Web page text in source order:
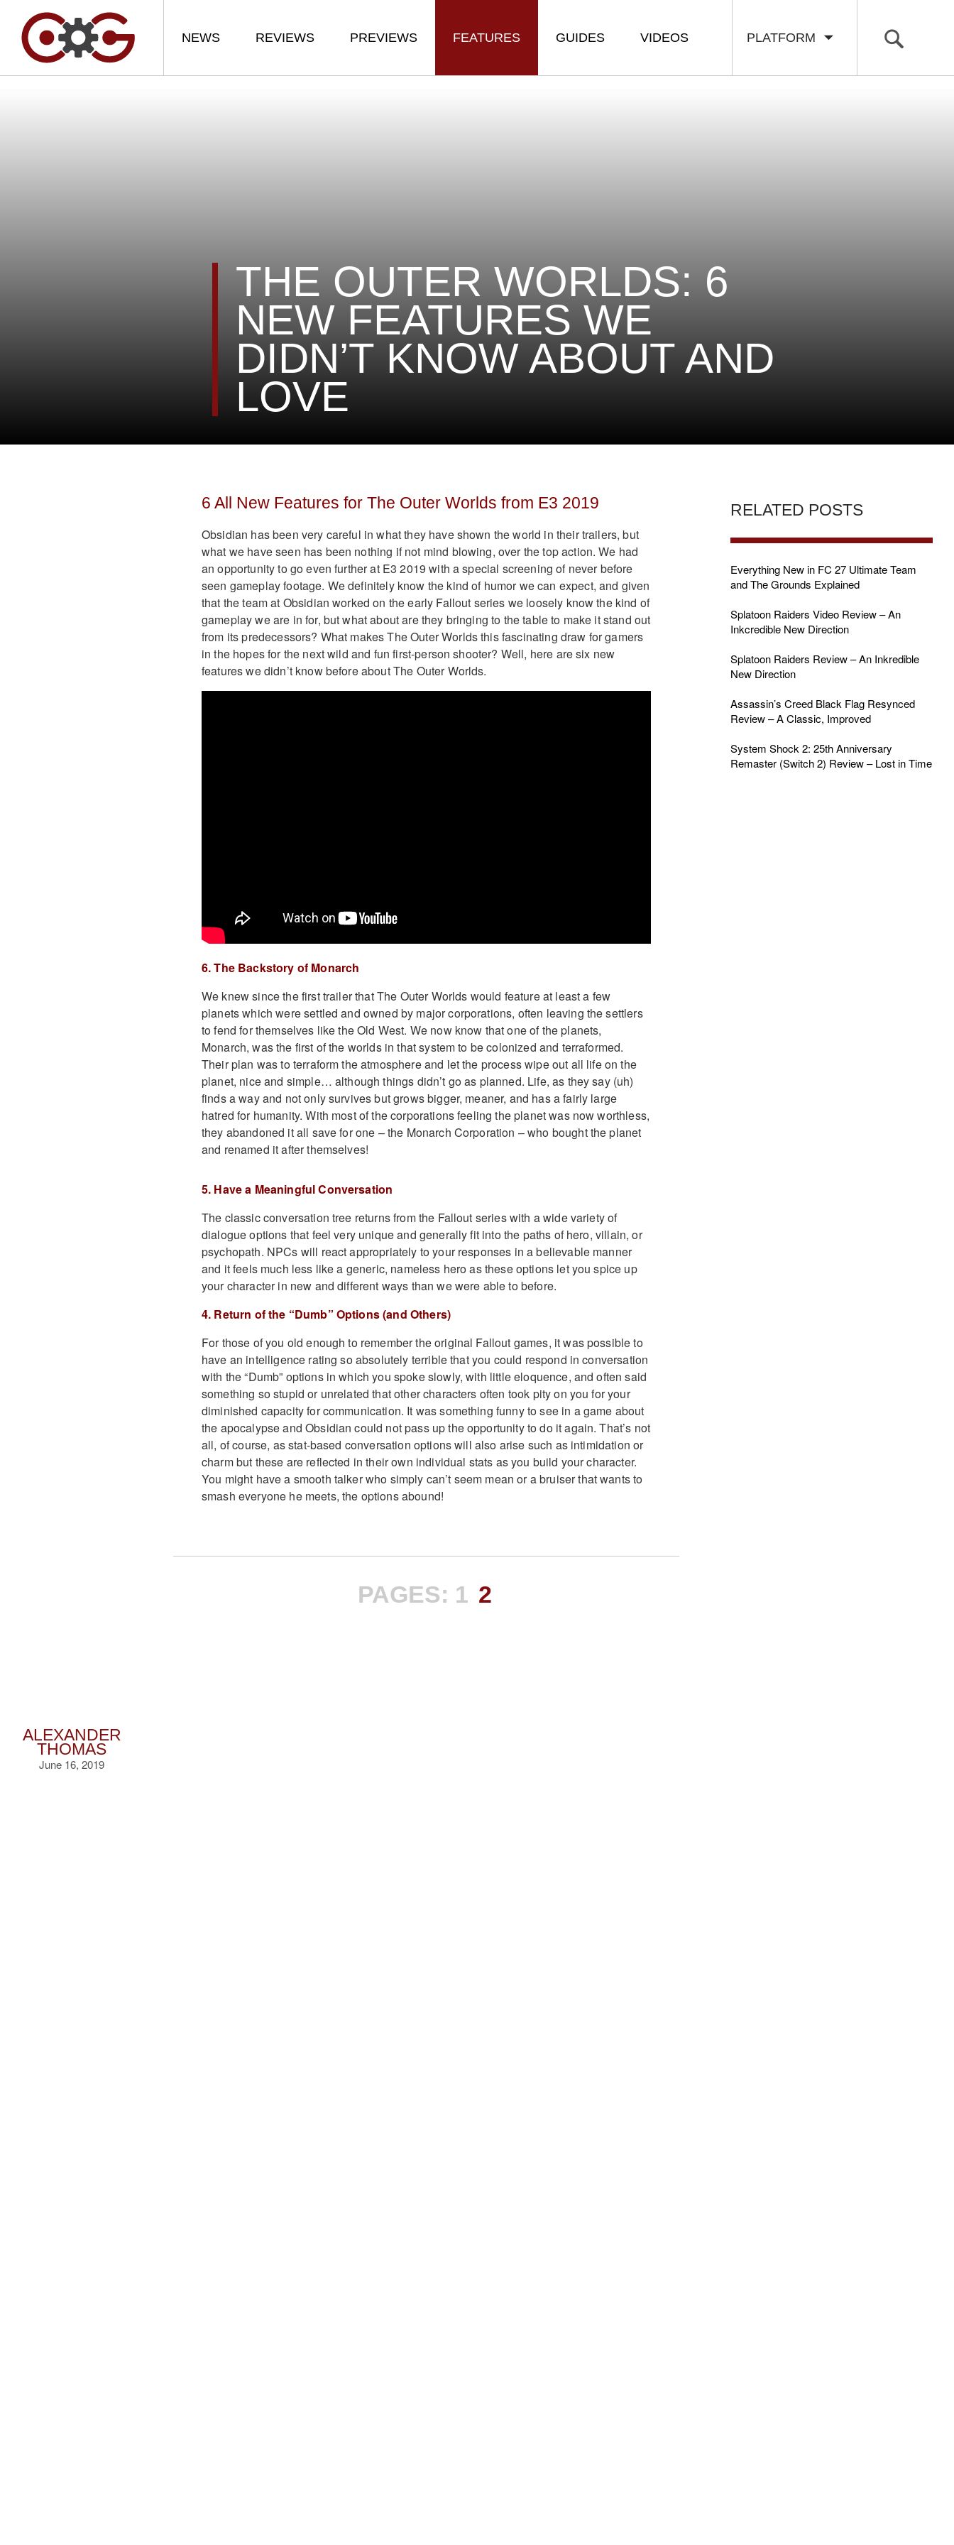
PLATFORM
NEWS REVIEWS PREVIEWS FEATURES GUIDES VIDEOS
THE OUTER WORLDS: 6
NEW FEATURES WE
DIDN’T KNOW ABOUT AND
LOVE
ALEXANDER
THOMAS
June 16, 2019
6 All New Features for The Outer Worlds from E3 2019
Obsidian has been very careful in what they have shown the world in their trailers, but
what we have seen has been nothing if not mind blowing, over the top action. We had
an opportunity to go even further at E3 2019 with a special screening of never before
seen gameplay footage. We definitely know the kind of humor we can expect, and given
that the team at Obsidian worked on the early Fallout series we loosely know the kind of
gameplay we are in for, but what about are they bringing to the table to make it stand out
from its predecessors? What makes The Outer Worlds this fascinating draw for gamers
in the hopes for the next wild and fun first-person shooter? Well, here are six new
features we didn’t know before about The Outer Worlds.
6. The Backstory of Monarch
We knew since the first trailer that The Outer Worlds would feature at least a few
planets which were settled and owned by major corporations, often leaving the settlers
to fend for themselves like the Old West. We now know that one of the planets,
Monarch, was the first of the worlds in that system to be colonized and terraformed.
Their plan was to terraform the atmosphere and let the process wipe out all life on the
planet, nice and simple… although things didn’t go as planned. Life, as they say (uh)
finds a way and not only survives but grows bigger, meaner, and has a fairly large
hatred for humanity. With most of the corporations feeling the planet was now worthless,
they abandoned it all save for one – the Monarch Corporation – who bought the planet
and renamed it after themselves!
5. Have a Meaningful Conversation
The classic conversation tree returns from the Fallout series with a wide variety of
dialogue options that feel very unique and generally fit into the paths of hero, villain, or
psychopath. NPCs will react appropriately to your responses in a believable manner
and it feels much less like a generic, nameless hero as these options let you spice up
your character in new and different ways than we were able to before.
4. Return of the “Dumb” Options (and Others)
For those of you old enough to remember the original Fallout games, it was possible to
have an intelligence rating so absolutely terrible that you could respond in conversation
with the “Dumb” options in which you spoke slowly, with little eloquence, and often said
something so stupid or unrelated that other characters often took pity on you for your
diminished capacity for communication. It was something funny to see in a game about
the apocalypse and Obsidian could not pass up the opportunity to do it again. That’s not
all, of course, as stat-based conversation options will also arise such as intimidation or
charm but these are reflected in their own individual stats as you build your character.
You might have a smooth talker who simply can’t seem mean or a bruiser that wants to
smash everyone he meets, the options abound!
PAGES: 1 2
RELATED POSTS
Everything New in FC 27 Ultimate Team
and The Grounds Explained
Splatoon Raiders Video Review – An
Inkcredible New Direction
Splatoon Raiders Review – An Inkredible
New Direction
Assassin’s Creed Black Flag Resynced
Review – A Classic, Improved
System Shock 2: 25th Anniversary
Remaster (Switch 2) Review – Lost in Time